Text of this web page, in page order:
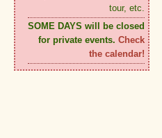
tour, etc.
SOME DAYS will be closed
for private events. Check
the calendar!